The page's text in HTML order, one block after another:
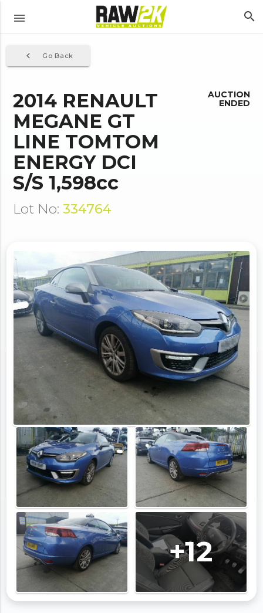
menu search
Go Back
navigate_before
2014 RENAULT
MEGANE GT
LINE TOMTOM
ENERGY DCI
S/S 1,598cc
Lot No: 334764
AUCTION
ENDED
+12